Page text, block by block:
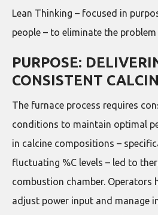
Lean Thinking – focused in
people – to eliminate the
PURPOSE:
CONSISTENT
The furnace process requires
conditions to maintain optimal
in calcine compositions –
fluctuating %C levels – led to
combustion chamber. Operators
adjust power input and manage